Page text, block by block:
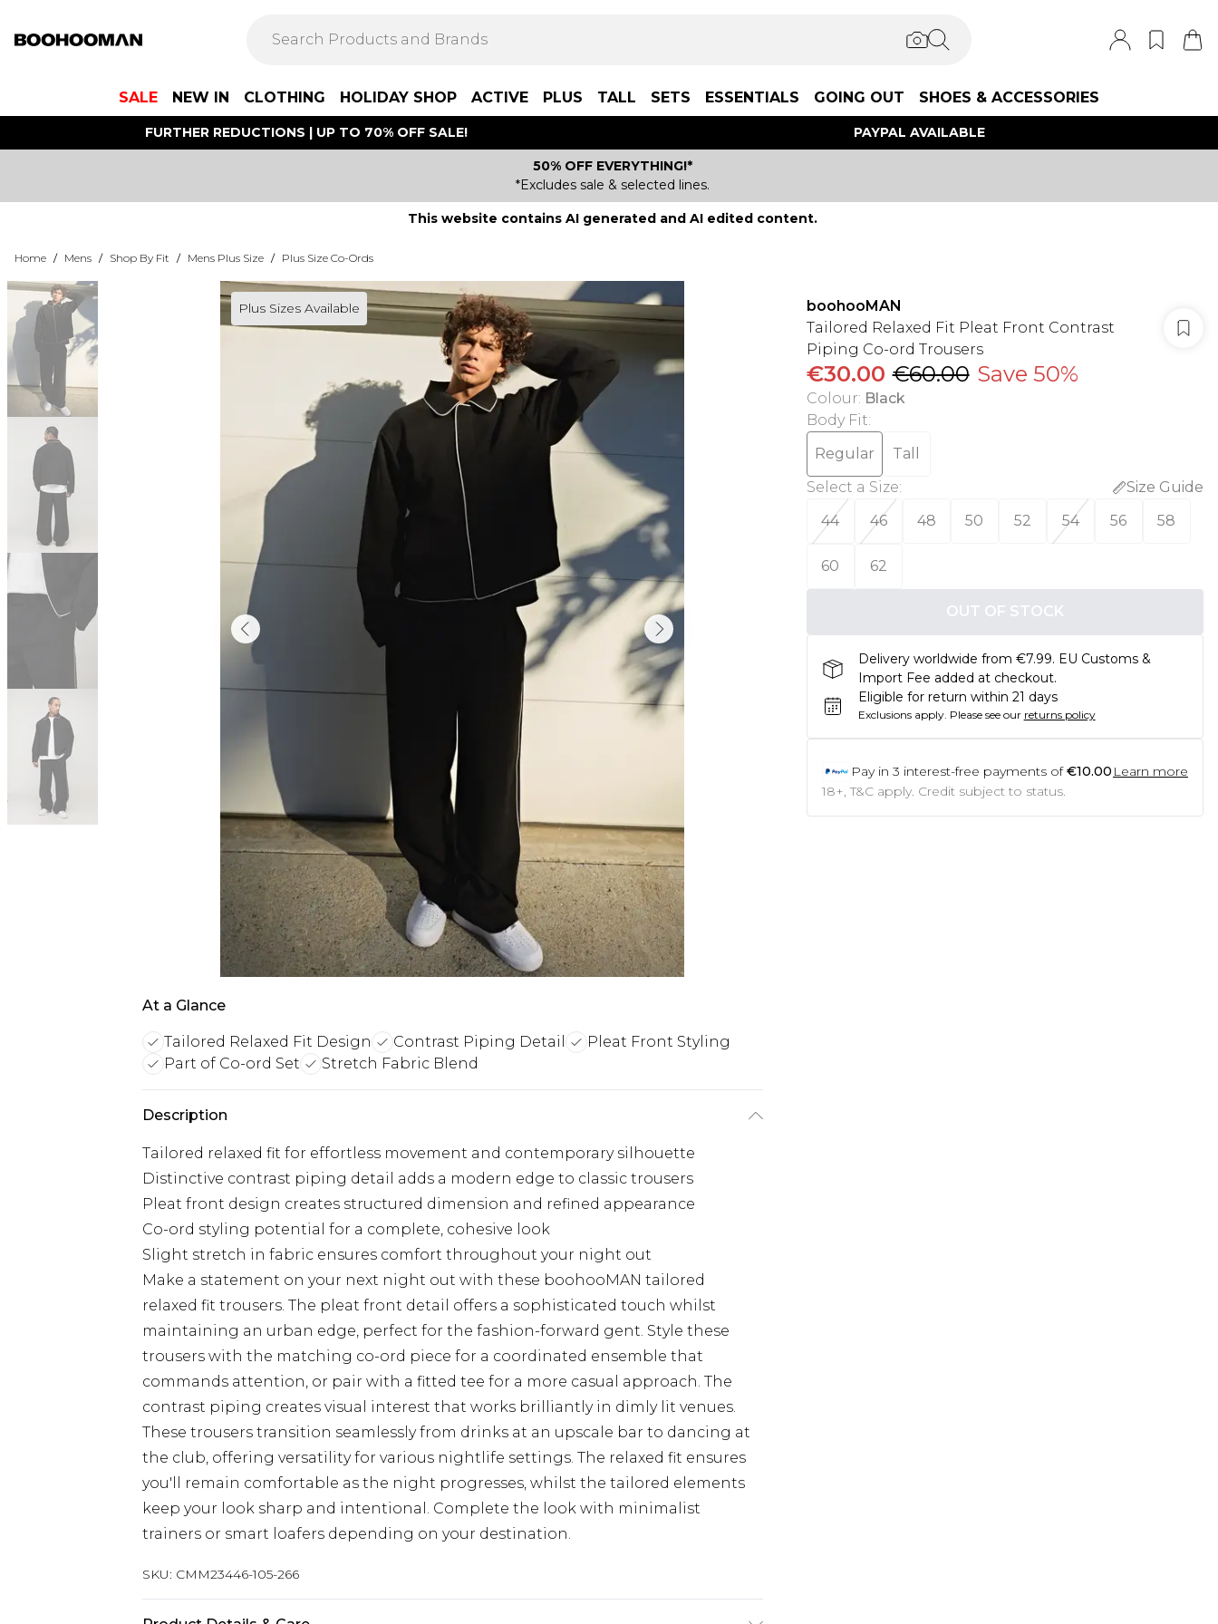
SALE NEW IN CLOTHING HOLIDAY SHOP ACTIVE PLUS TALL SETS ESSENTIALS GOING OUT SHOES & ACCESSORIES
FURTHER REDUCTIONS | UP TO 70% OFF SALE! PAYPAL AVAILABLE
50% OFF EVERYTHING!*
*Excludes sale & selected lines.
This website contains AI generated and AI edited content.
Home / Mens / Shop By Fit / Mens Plus Size / Plus Size Co-Ords
Plus Sizes Available
At a Glance
Tailored Relaxed Fit Design Contrast Piping Detail
Pleat Front Styling
Part of Co-ord Set
Stretch Fabric Blend
Description
Tailored relaxed fit for effortless movement and contemporary silhouette
Distinctive contrast piping detail adds a modern edge to classic trousers
Pleat front design creates structured dimension and refined appearance
Co-ord styling potential for a complete, cohesive look
Slight stretch in fabric ensures comfort throughout your night out
Make a statement on your next night out with these boohooMAN tailored
relaxed fit trousers. The pleat front detail offers a sophisticated touch whilst
maintaining an urban edge, perfect for the fashion-forward gent. Style these
trousers with the matching co-ord piece for a coordinated ensemble that
commands attention, or pair with a fitted tee for a more casual approach. The
contrast piping creates visual interest that works brilliantly in dimly lit venues.
These trousers transition seamlessly from drinks at an upscale bar to dancing at
the club, offering versatility for various nightlife settings. The relaxed fit ensures
you'll remain comfortable as the night progresses, whilst the tailored elements
keep your look sharp and intentional. Complete the look with minimalist
trainers or smart loafers depending on your destination.
SKU: CMM23446-105-266
boohooMAN
Tailored Relaxed Fit Pleat Front Contrast
Piping Co-ord Trousers
€30.00 €60.00 Save 50%
Colour: Black
Body Fit:
Regular
Tall
Select a Size:
Size Guide
44
46 48 50 52 54 56 58
60 62
OUT OF STOCK
Delivery worldwide from €7.99. EU Customs &
Import Fee added at checkout.
Eligible for return within 21 days
Exclusions apply. Please see our returns policy
Pay in 3 interest-free payments of €10.00 Learn more
18+, T&C apply. Credit subject to status.